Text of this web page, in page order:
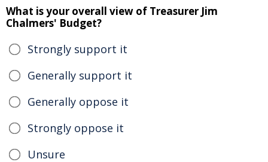
What is your overall view of Treasurer Jim
Chalmers' Budget?
Strongly support it
Generally support it
Generally oppose it
Strongly oppose it
Unsure